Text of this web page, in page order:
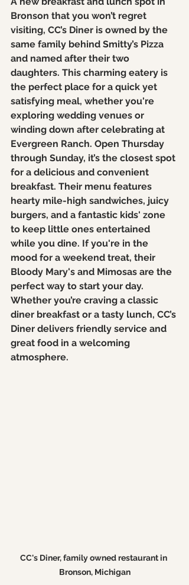
Bronson that you won’t regret
visiting, CC’s Diner is owned by the
same family behind Smitty’s Pizza
and named after their two
daughters. This charming eatery is
the perfect place for a quick yet
satisfying meal, whether you're
exploring wedding venues or
winding down after celebrating at
Evergreen Ranch. Open Thursday
through Sunday, it’s the closest spot
for a delicious and convenient
breakfast. Their menu features
hearty mile-high sandwiches, juicy
burgers, and a fantastic kids' zone
to keep little ones entertained
while you dine. If you're in the
mood for a weekend treat, their
Bloody Mary's and Mimosas are the
perfect way to start your day.
Whether you’re craving a classic
diner breakfast or a tasty lunch, CC’s
Diner delivers friendly service and
great food in a welcoming
atmosphere.
CC's Diner, family owned restaurant in
Bronson, Michigan